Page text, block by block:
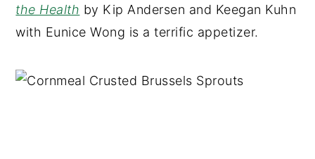
the Health by Kip Andersen and Keegan Kuhn
with Eunice Wong is a terrific appetizer.